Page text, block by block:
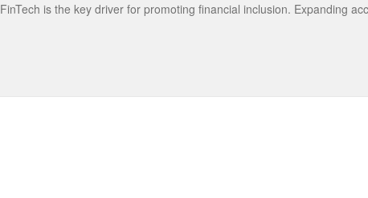
is the key driver for promoting financial inclusion. Expanding